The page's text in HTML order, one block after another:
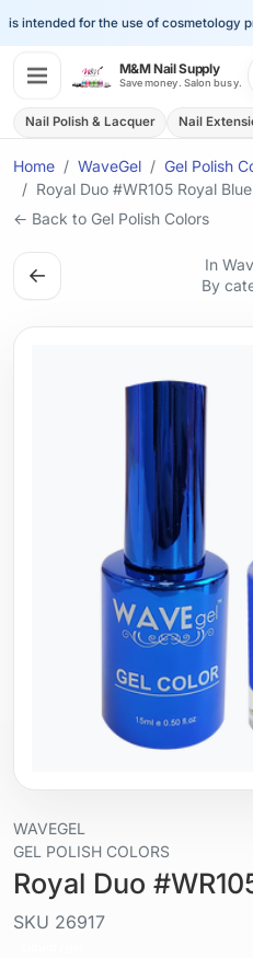
intended for the use of cosmetology
M&M Nail Supply
Save money. Salon busy.
Nail Polish & Lacquer Nail
Home WaveGel
Gel Polish
Royal Duo #WR105 Royal Blue
← Back to Gel Polish Colors
←
In
By
WAVEGEL
GEL POLISH COLORS
Royal Duo
SKU 26917